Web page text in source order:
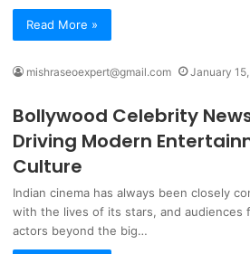
Read More »
mishraseoexpert@gmail.com
January
Bollywood Celebrity
Driving Modern
Culture
Indian cinema has always been closely
with the lives of its stars, and audiences
actors beyond the big…